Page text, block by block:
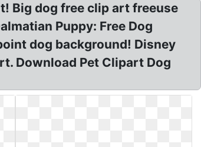
Big dog free clip art freeuse
Puppy: Free Dog
dog background! Disney
Download Pet Clipart Dog